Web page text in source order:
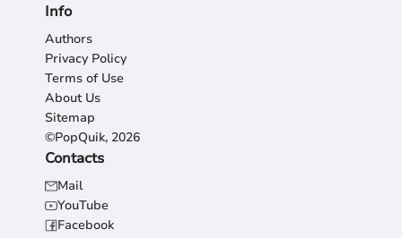
Info
Authors
Privacy Policy
Terms of Use
About Us
Sitemap
©PopQuik, 2026
Contacts
Mail
YouTube
Facebook